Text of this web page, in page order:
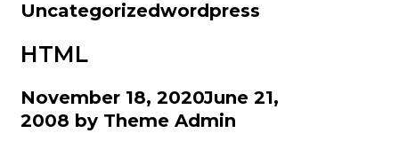
Categories
UncategorizedTags
wordpress
HTML
November 18, 2020June 21,
2008 by Theme Admin